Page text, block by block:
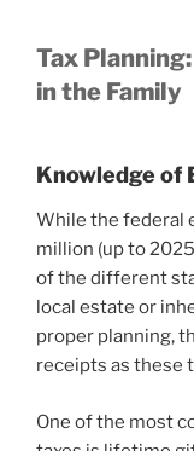
Tax
in the Family
Knowledge of
While the federal
million (up to
of the different
local estate or
proper planning,
receipts as these
One of the most